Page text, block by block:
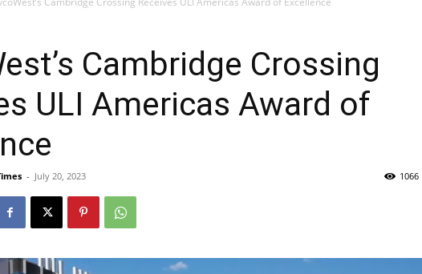
Cambridge Crossing
ULI Americas Award of
- July 20, 2023 1066